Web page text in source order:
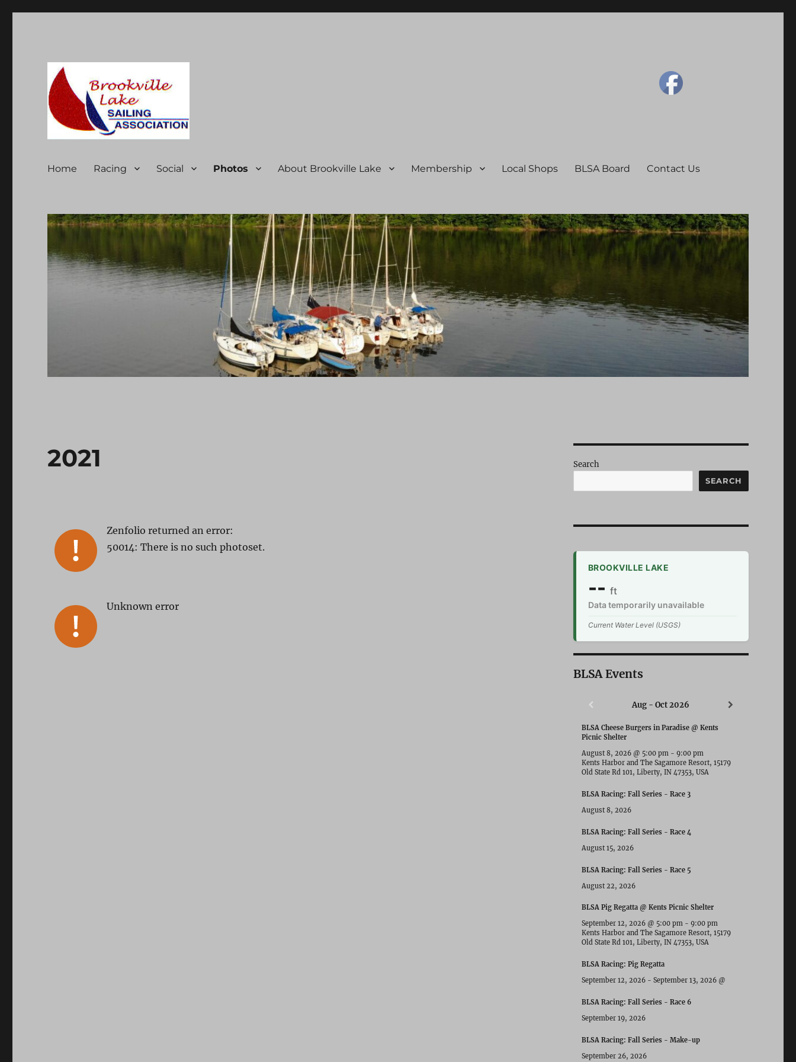
Home Racing Social Photos About Brookville Lake Membership Local Shops BLSA Board Contact Us
2021
Zenfolio returned an error:
50014: There is no such photoset.
Unknown error
Search
SEARCH
BROOKVILLE LAKE
-- ft
Data temporarily unavailable
Current Water Level (USGS)
BLSA Events
Aug - Oct 2026
BLSA Cheese Burgers in Paradise @ Kents
Picnic Shelter
August 8, 2026@ 5:00 pm- 9:00 pm
Kents Harbor and The Sagamore Resort, 15179
Old State Rd 101, Liberty, IN 47353, USA
BLSA Racing: Fall Series - Race 3
August 8, 2026
BLSA Racing: Fall Series - Race 4
August 15, 2026
BLSA Racing: Fall Series - Race 5
August 22, 2026
BLSA Pig Regatta @ Kents Picnic Shelter
September 12, 2026@ 5:00 pm- 9:00 pm
Kents Harbor and The Sagamore Resort, 15179
Old State Rd 101, Liberty, IN 47353, USA
BLSA Racing: Pig Regatta
September 12, 2026- September 13, 2026@
BLSA Racing: Fall Series - Race 6
September 19, 2026
BLSA Racing: Fall Series - Make-up
September 26, 2026